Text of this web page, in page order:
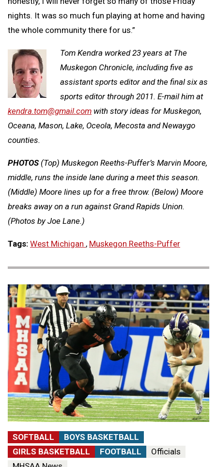
nights. It was so much fun playing at home and having
the whole community there for us.”
Tom Kendra worked 23 years at The
Muskegon Chronicle, including five as
assistant sports editor and the final six as
sports editor through 2011. E-mail him at
kendra.tom@gmail.com with story ideas for Muskegon,
Oceana, Mason, Lake, Oceola, Mecosta and Newaygo
counties.
PHOTOS(Top) Muskegon Reeths-Puffer’s Marvin Moore,
middle, runs the inside lane during a meet this season.
(Middle) Moore lines up for a free throw. (Below) Moore
breaks away on a run against Grand Rapids Union.
(Photos by Joe Lane.)
Tags: West Michigan , Muskegon Reeths-Puffer
SOFTBALL
BOYS BASKETBALL
GIRLS BASKETBALL
FOOTBALL
Officials